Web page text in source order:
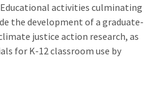
activities culminating
the development of a graduate-
justice action research, as
for K-12 classroom use by